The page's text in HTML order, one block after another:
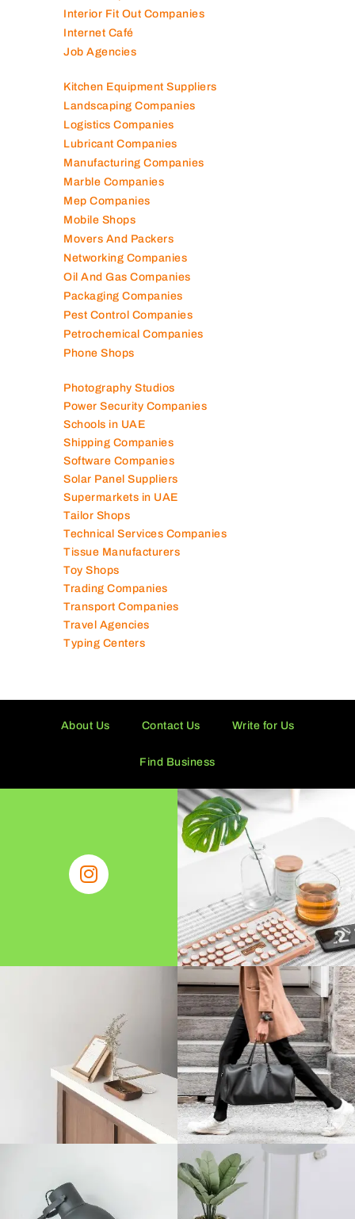
Internet Café
Kitchen Equipment Suppliers
Logistics Companies
Lubricant Companies
Manufacturing Companies
Marble Companies
Mep Companies
Mobile Shops
Movers And Packers
Networking Companies
Packaging Companies
Pest Control Companies
Petrochemical Companies
Photography Studios
Schools in UAE
Shipping Companies
Software Companies
Solar Panel Suppliers
Supermarkets in UAE
Tailor Shops
Technical Services Companies
Tissue Manufacturers
Toy Shops
Trading Companies
Transport Companies
Travel Agencies
Typing Centers
Find Business